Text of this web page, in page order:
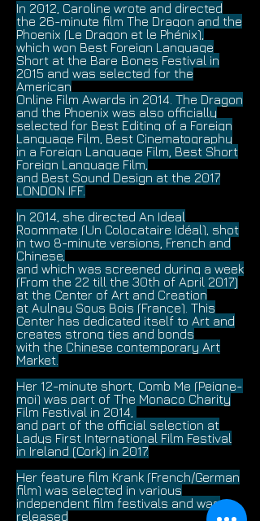
In 2012, Caroline wrote and directed
the 26-minute film The Dragon and the
Phoenix (Le Dragon et le Phénix),
which won Best Foreign Language
Short at the Bare Bones Festival in
2015 and was selected for the
American
Online Film Awards in 2014. The Dragon
and the Phoenix was also officially
selected for Best Editing of a Foreign
Language Film, Best Cinematography
in a Foreign Language Film, Best Short
Foreign Language Film,
and Best Sound Design at the 2017
LONDON IFF.
In 2014, she directed An Ideal
Roommate (Un Colocataire Idéal), shot
in two 8-minute versions, French and
Chinese,
and which was screened during a week
(From the 22 till the 30th of April 2017)
at the Center of Art and Creation
at Aulnay Sous Bois (France). This
Center has dedicated itself to Art and
creates strong ties and bonds
with the Chinese contemporary Art
Market.
Her 12-minute short, Comb Me (Peigne-
moi) was part of The Monaco Charity
Film Festival in 2014,
and part of the official selection at
Ladys First International Film Festival
in Ireland (Cork) in 2017.
Her feature film Krank (French/German
film) was selected in various
independent film festivals and was
released